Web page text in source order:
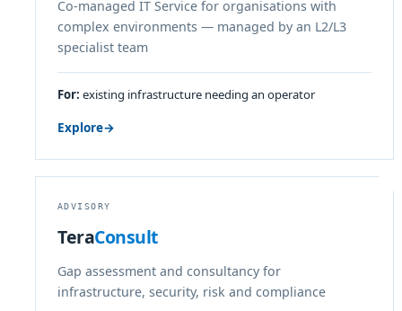
Co-managed IT Service for organisations with
complex environments — managed by an L2/L3
specialist team
For: existing infrastructure needing an operator
Explore→
ADVISORY
TeraConsult
Gap assessment and consultancy for
infrastructure, security, risk and compliance